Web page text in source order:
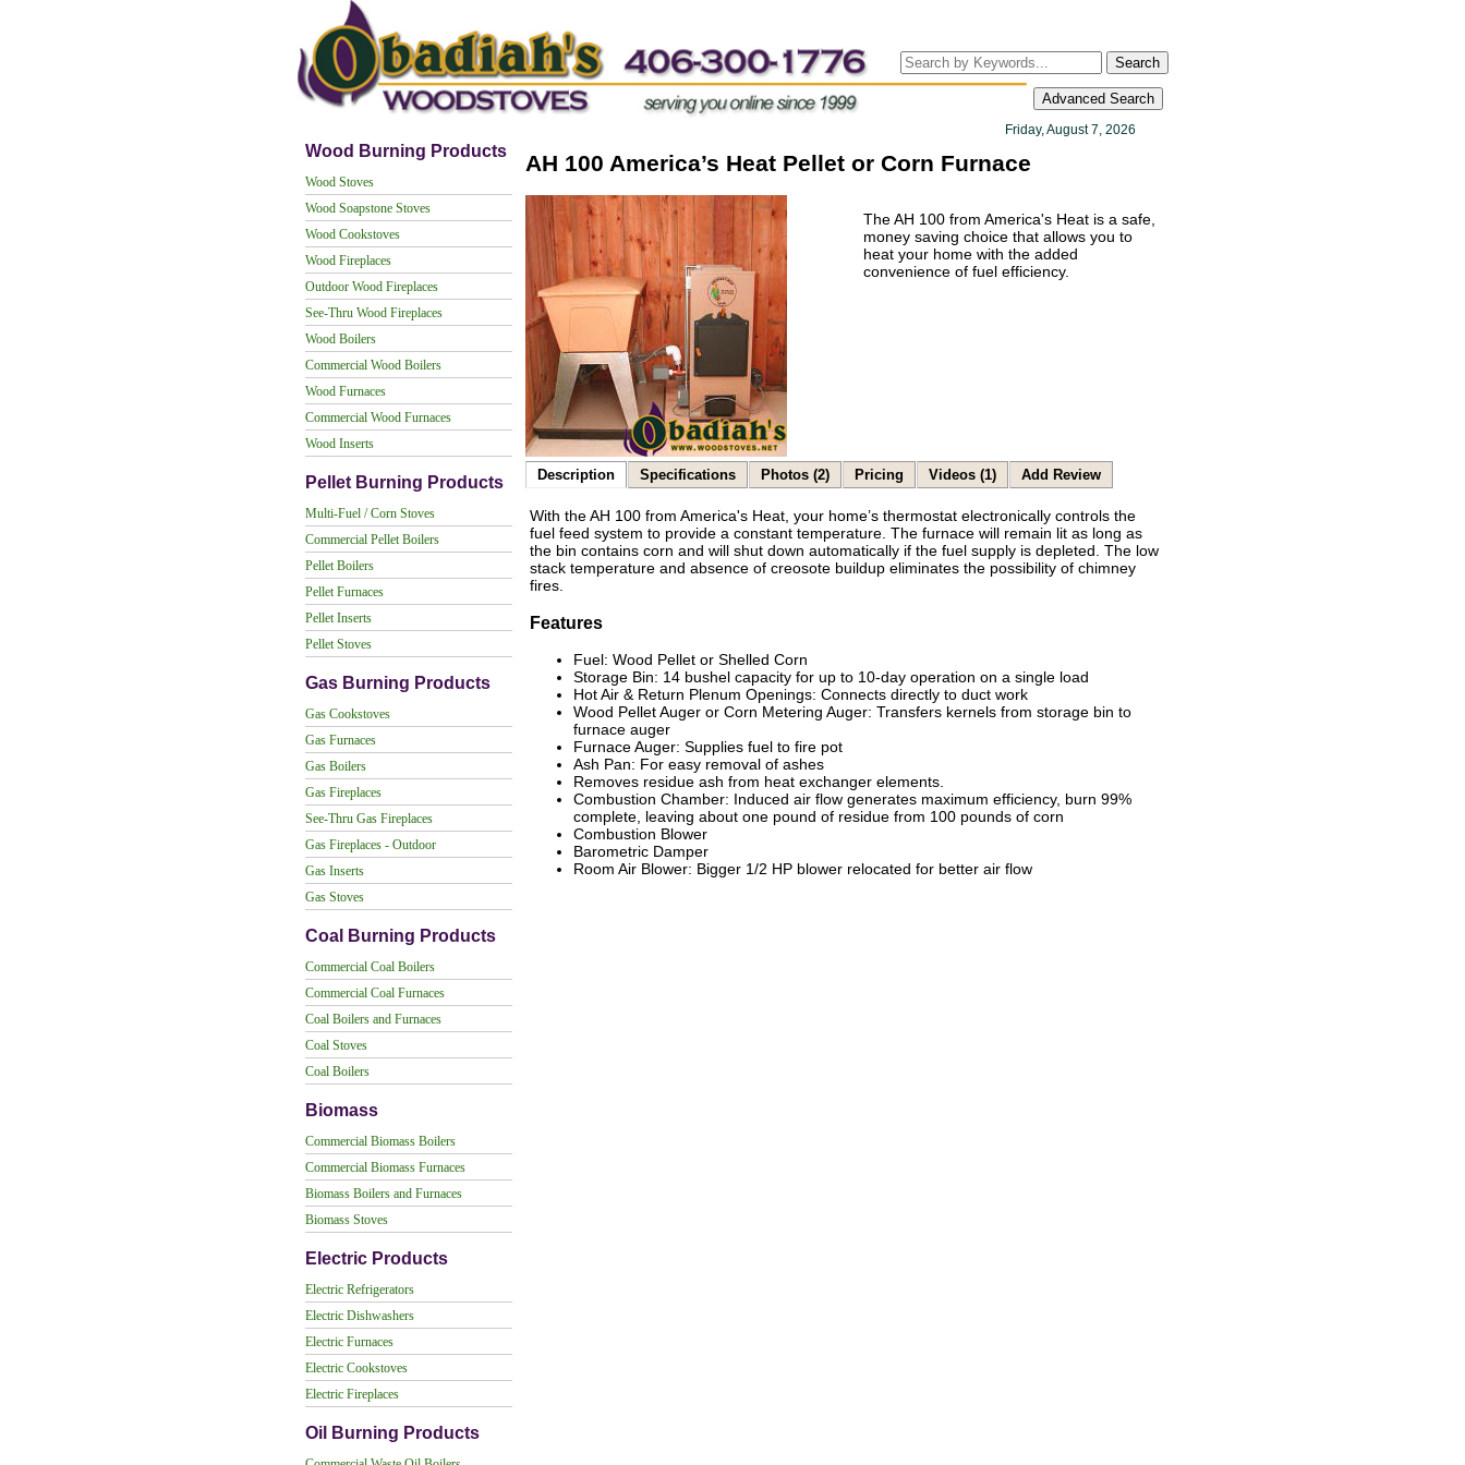
Search
Advanced Search
Wood Burning Products
Wood Stoves
Wood Soapstone Stoves
Wood Cookstoves
Wood Fireplaces
Outdoor Wood Fireplaces
See-Thru Wood Fireplaces
Wood Boilers
Commercial Wood Boilers
Wood Furnaces
Commercial Wood Furnaces
Wood Inserts
Pellet Burning Products
Multi-Fuel / Corn Stoves
Commercial Pellet Boilers
Pellet Boilers
Pellet Furnaces
Pellet Inserts
Pellet Stoves
Gas Burning Products
Gas Cookstoves
Gas Furnaces
Gas Boilers
Gas Fireplaces
See-Thru Gas Fireplaces
Gas Fireplaces - Outdoor
Gas Inserts
Gas Stoves
Coal Burning Products
Commercial Coal Boilers
Commercial Coal Furnaces
Coal Boilers and Furnaces
Coal Stoves
Coal Boilers
Biomass
Commercial Biomass Boilers
Commercial Biomass Furnaces
Biomass Boilers and Furnaces
Biomass Stoves
Electric Products
Electric Refrigerators
Electric Dishwashers
Electric Furnaces
Electric Cookstoves
Electric Fireplaces
Oil Burning Products
Friday, August 7, 2026
AH 100 America’s Heat Pellet or Corn Furnace
The AH 100 from America's Heat is a safe,
money saving choice that allows you to
heat your home with the added
convenience of fuel efficiency.
Description Specifications Photos (2) Pricing Videos (1) Add Review
With the AH 100 from America's Heat, your home’s thermostat electronically controls the
fuel feed system to provide a constant temperature. The furnace will remain lit as long as
the bin contains corn and will shut down automatically if the fuel supply is depleted. The low
stack temperature and absence of creosote buildup eliminates the possibility of chimney
fires.
Features
Fuel: Wood Pellet or Shelled Corn
Storage Bin: 14 bushel capacity for up to 10-day operation on a single load
Hot Air & Return Plenum Openings: Connects directly to duct work
Wood Pellet Auger or Corn Metering Auger: Transfers kernels from storage bin to
furnace auger
Furnace Auger: Supplies fuel to fire pot
Ash Pan: For easy removal of ashes
Removes residue ash from heat exchanger elements.
Combustion Chamber: Induced air flow generates maximum efficiency, burn 99%
complete, leaving about one pound of residue from 100 pounds of corn
Combustion Blower
Barometric Damper
Room Air Blower: Bigger 1/2 HP blower relocated for better air flow